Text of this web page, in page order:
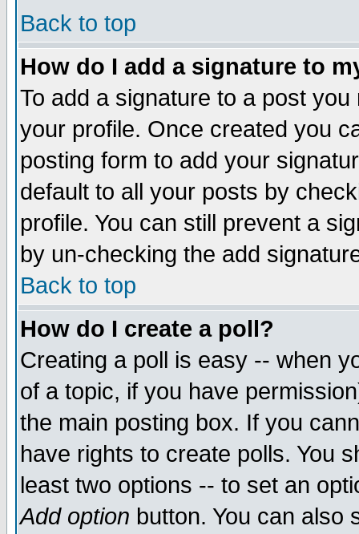
Back to top
How do I add a signature to
To add a signature to a post
your profile. Once created you
posting form to add your
default to all your posts by
profile. You can still prevent a
by un-checking the add
Back to top
How do I create a poll?
Creating a poll is easy -- when
of a topic, if you have
the main posting box. If you
have rights to create polls. You
least two options -- to set an
Add option button. You can also